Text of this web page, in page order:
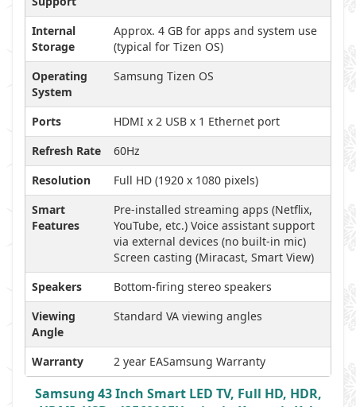
Internal
Storage
Approx. 4 GB for apps and system use
(typical for Tizen OS)
Operating
System
Samsung Tizen OS
Ports
HDMI x 2 USB x 1 Ethernet port
Refresh Rate
60Hz
Resolution
Full HD (1920 x 1080 pixels)
Smart
Features
Pre-installed streaming apps (Netflix,
YouTube, etc.) Voice assistant support
via external devices (no built-in mic)
Screen casting (Miracast, Smart View)
Speakers
Bottom-firing stereo speakers
Viewing
Angle
Standard VA viewing angles
Warranty 2 year EASamsung Warranty
Samsung 43 Inch Smart LED TV, Full HD, HDR,